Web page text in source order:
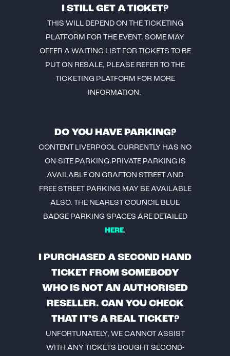
I STILL GET A TICKET?
THIS WILL DEPEND ON THE TICKETING
PLATFORM FOR THE EVENT. SOME MAY
OFFER A WAITING LIST FOR TICKETS TO BE
PUT ON RESALE, PLEASE REFER TO THE
TICKETING PLATFORM FOR MORE
INFORMATION.
DO YOU HAVE PARKING?
CONTENT LIVERPOOL CURRENTLY HAS NO
ON-SITE PARKING.PRIVATE PARKING IS
AVAILABLE ON GRAFTON STREET AND
FREE STREET PARKING MAY BE AVAILABLE
ALSO. THE NEAREST COUNCIL BLUE
BADGE PARKING SPACES ARE DETAILED
HERE.
I PURCHASED A SECOND HAND
TICKET FROM SOMEBODY
WHO IS NOT AN AUTHORISED
RESELLER. CAN YOU CHECK
THAT IT’S A REAL TICKET?
UNFORTUNATELY, WE CANNOT ASSIST
WITH ANY TICKETS BOUGHT SECOND-